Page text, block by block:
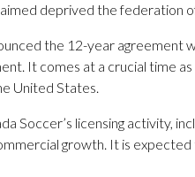
deprived the federation
the 12-year agreement
It comes at a crucial time
United States.
Soccer’s licensing activity,
growth. It is expected